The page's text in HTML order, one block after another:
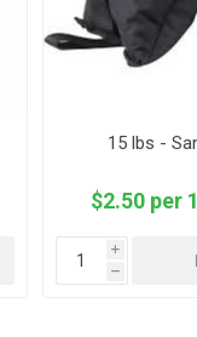
15 lbs -
$2.50 per
i
h